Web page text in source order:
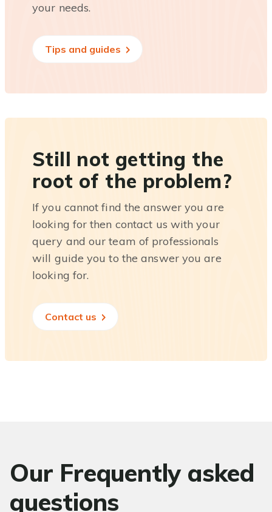
your needs.
Tips and guides
Still not getting the
root of the problem?
If you cannot find the answer you are
looking for then contact us with your
query and our team of professionals
will guide you to the answer you are
looking for.
Contact us
Our Frequently asked
questions